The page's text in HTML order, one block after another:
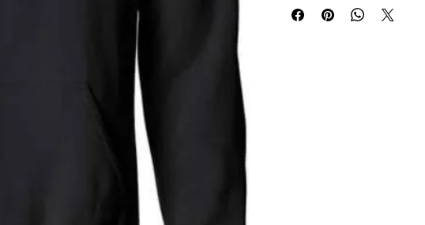
Contact us for special orders: